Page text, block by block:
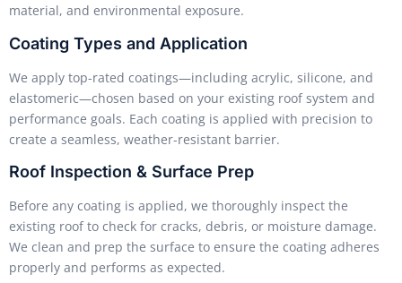
material, and environmental exposure.
Coating Types and Application
We apply top-rated coatings—including acrylic, silicone, and
elastomeric—chosen based on your existing roof system and
performance goals. Each coating is applied with precision to
create a seamless, weather-resistant barrier.
Roof Inspection & Surface Prep
Before any coating is applied, we thoroughly inspect the
existing roof to check for cracks, debris, or moisture damage.
We clean and prep the surface to ensure the coating adheres
properly and performs as expected.